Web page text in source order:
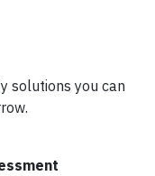
solutions you can